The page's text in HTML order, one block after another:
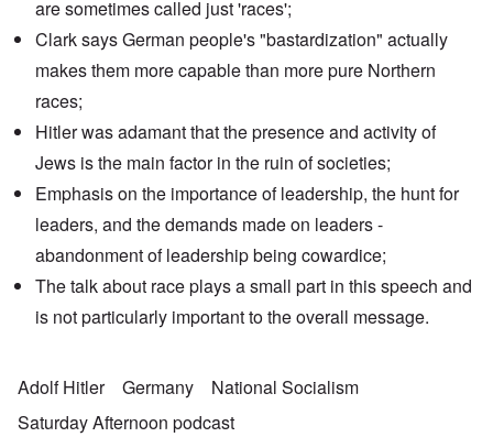
are sometimes called just 'races';
Clark says German people's "bastardization" actually
makes them more capable than more pure Northern
races;
Hitler was adamant that the presence and activity of
Jews is the main factor in the ruin of societies;
Emphasis on the importance of leadership, the hunt for
leaders, and the demands made on leaders -
abandonment of leadership being cowardice;
The talk about race plays a small part in this speech and
is not particularly important to the overall message.
Adolf Hitler Germany
National Socialism
Saturday Afternoon podcast